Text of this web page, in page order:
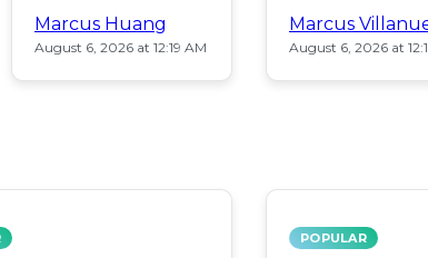
Marcus Huang
August 6, 2026 at 12:19 AM
Marcus
August 6, 2026 at
POPULAR